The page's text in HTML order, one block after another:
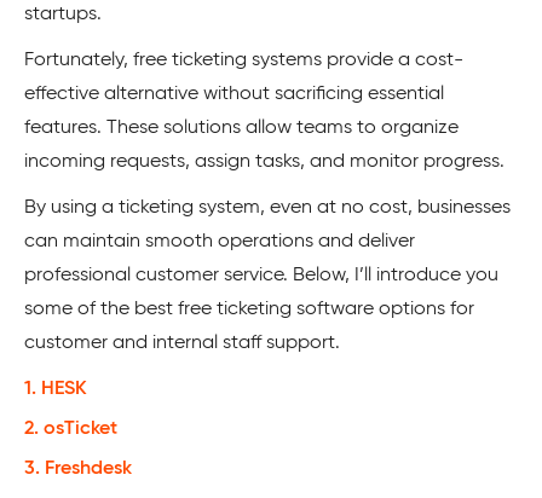
startups.
Fortunately, free ticketing systems provide a cost-
effective alternative without sacrificing essential
features. These solutions allow teams to organize
incoming requests, assign tasks, and monitor progress.
By using a ticketing system, even at no cost, businesses
can maintain smooth operations and deliver
professional customer service. Below, I’ll introduce you
some of the best free ticketing software options for
customer and internal staff support.
1. HESK
2. osTicket
3. Freshdesk